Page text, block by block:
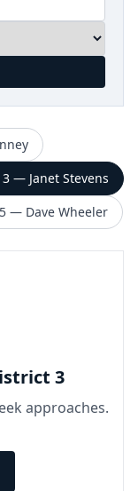
— Janet Stevens
— Dave Wheeler
3
approaches.